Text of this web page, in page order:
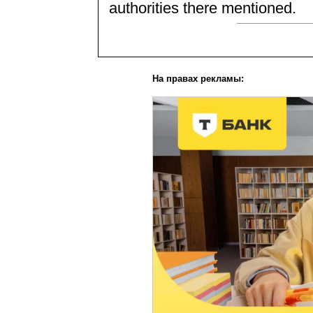
authorities there mentioned.
На правах рекламы: